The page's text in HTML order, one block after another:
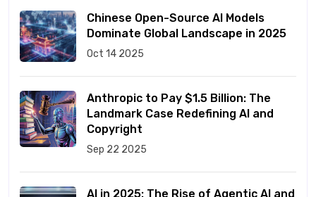
Chinese Open-Source AI Models
Dominate Global Landscape in 2025
Oct 14 2025
Anthropic to Pay $1.5 Billion: The
Landmark Case Redefining AI and
Copyright
Sep 22 2025
AI in 2025: The Rise of Agentic AI and